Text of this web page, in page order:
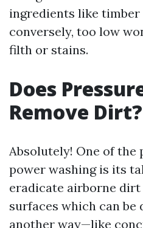
ingredients like timber
conversely, too low
filth or stains.
Does
Remove Dirt?
Absolutely! One of
power washing is its
eradicate airborne
surfaces which can
another way—like